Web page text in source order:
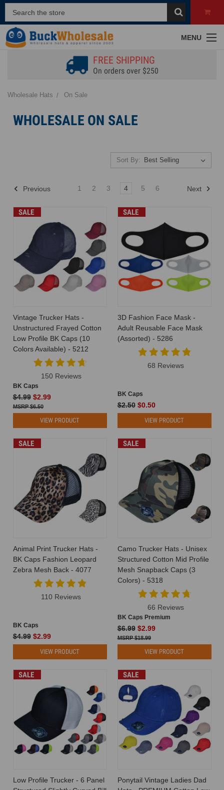
MENU
FREE SHIPPING
On orders over $250
Wholesale Hats On Sale
WHOLESALE ON SALE
Sort By:
Previous 1 2 3 4 5 6 Next
SALE
Vintage Trucker Hats -
Unstructured Frayed Cotton
Low Profile BK Caps (10
Colors Available) - 5212
150 Reviews
BK Caps
$4.99 $2.99
$6.50
VIEW PRODUCT
SALE
3D Fashion Face Mask -
Adult Reusable Face Mask
(Assorted) - 5286
68 Reviews
BK Caps
$2.50 $0.50
VIEW PRODUCT
SALE
Animal Print Trucker Hats -
BK Caps Fashion Leopard
Zebra Mesh Back - 4077
110 Reviews
BK Caps
$4.99 $2.99
VIEW PRODUCT
SALE
Camo Trucker Hats - Unisex
Structured Cotton Mid Profile
Mesh Snapback Caps (3
Colors) - 5318
66 Reviews
BK Caps Premium
$6.99 $2.99
$18.99
VIEW PRODUCT
SALE
Low Profile Trucker - 6 Panel
SALE
Ponytail Vintage Ladies Dad